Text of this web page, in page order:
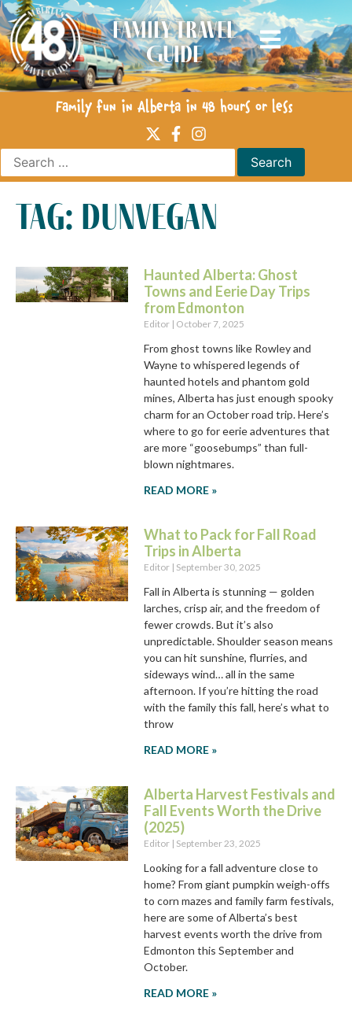
Family Travel
Guide
Family fun in Alberta in 48 hours or less
tag: dunvegan
Haunted Alberta: Ghost
Towns and Eerie Day Trips
from Edmonton
Editor October 7, 2025
From ghost towns like Rowley and
Wayne to whispered legends of
haunted hotels and phantom gold
mines, Alberta has just enough spooky
charm for an October road trip. Here’s
where to go for eerie adventures that
are more “goosebumps” than full-
blown nightmares.
READ MORE »
What to Pack for Fall Road
Trips in Alberta
Editor September 30, 2025
Fall in Alberta is stunning — golden
larches, crisp air, and the freedom of
fewer crowds. But it’s also
unpredictable. Shoulder season means
you can hit sunshine, flurries, and
sideways wind… all in the same
afternoon. If you’re hitting the road
with the family this fall, here’s what to
throw
READ MORE »
Alberta Harvest Festivals and
Fall Events Worth the Drive
(2025)
Editor September 23, 2025
Looking for a fall adventure close to
home? From giant pumpkin weigh-offs
to corn mazes and family farm festivals,
here are some of Alberta’s best
harvest events worth the drive from
Edmonton this September and
October.
READ MORE »